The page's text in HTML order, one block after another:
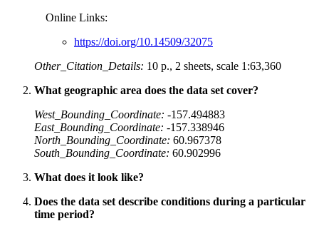
Online Links:
https://doi.org/10.14509/32075
Other_Citation_Details: 10 p., 2 sheets, scale 1:63,360
What geographic area does the data set cover?
West_Bounding_Coordinate: -157.494883
East_Bounding_Coordinate: -157.338946
North_Bounding_Coordinate: 60.967378
South_Bounding_Coordinate: 60.902996
What does it look like?
Does the data set describe conditions during a particular
time period?